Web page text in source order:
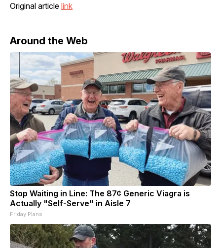
Original article link
Around the Web
Stop Waiting in Line: The 87¢ Generic Viagra is
Actually "Self-Serve" in Aisle 7
Friday Plans